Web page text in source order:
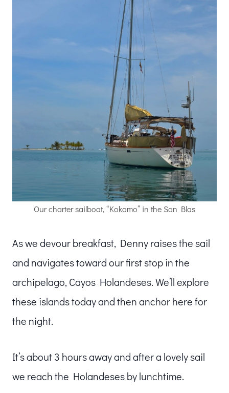
Our charter sailboat, “Kokomo” in the San Blas
As we devour breakfast, Denny raises the sail
and navigates toward our first stop in the
archipelago, Cayos Holandeses. We’ll explore
these islands today and then anchor here for
the night.
It’s about 3 hours away and after a lovely sail
we reach the Holandeses by lunchtime.